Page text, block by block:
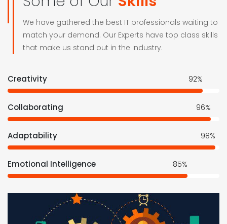
We have gathered the best IT professionals waiting to
match your demand. Our Experts have top class skills
that make us stand out in the industry.
Creativity 92%
Collaborating 96%
Adaptability 98%
Emotional Intelligence 85%